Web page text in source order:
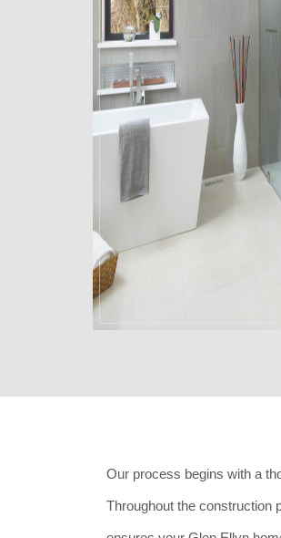
Our process begins with a
Throughout the construction